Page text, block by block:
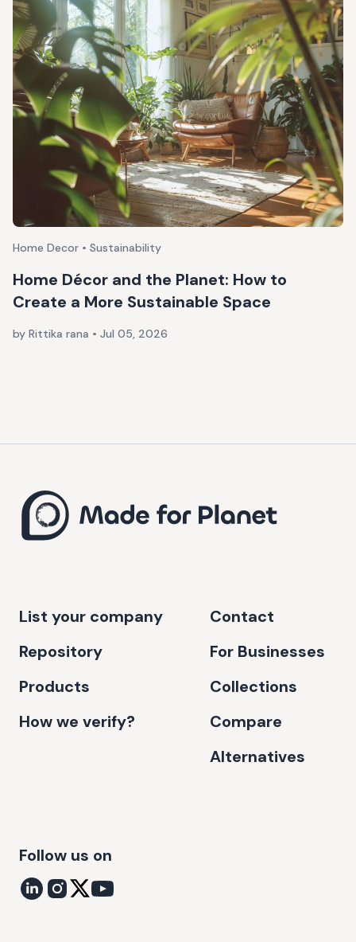
Home Decor • Sustainability
Home Décor and the Planet: How to
Create a More Sustainable Space
by Rittika rana • Jul 05, 2026
List your company
Repository
Products
How we verify?
Contact
For Businesses
Collections
Compare
Alternatives
Follow us on